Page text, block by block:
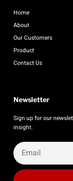
Home
About
Our Customers
Product
Contact Us
Newsletter
Sign up for our
insight.